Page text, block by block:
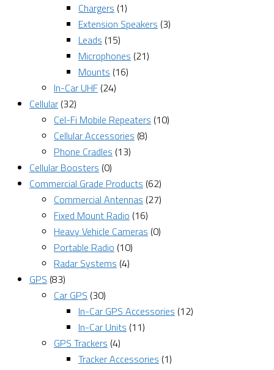
Chargers (1)
Extension Speakers (3)
Leads (15)
Microphones (21)
Mounts (16)
In-Car UHF (24)
Cellular (32)
Cel-Fi Mobile Repeaters (10)
Cellular Accessories (8)
Phone Cradles (13)
Cellular Boosters (0)
Commercial Grade Products (62)
Commercial Antennas (27)
Fixed Mount Radio (16)
Heavy Vehicle Cameras (0)
Portable Radio (10)
Radar Systems (4)
GPS (83)
Car GPS (30)
In-Car GPS Accessories (12)
In-Car Units (11)
GPS Trackers (4)
Tracker Accessories (1)